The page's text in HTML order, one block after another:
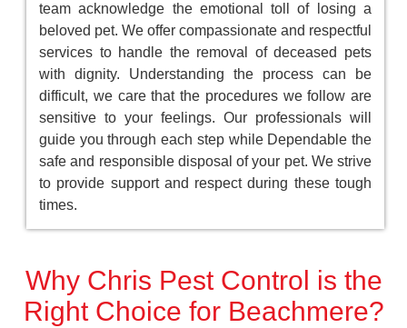
team acknowledge the emotional toll of losing a
beloved pet. We offer compassionate and respectful
services to handle the removal of deceased pets
with dignity. Understanding the process can be
difficult, we care that the procedures we follow are
sensitive to your feelings. Our professionals will
guide you through each step while Dependable the
safe and responsible disposal of your pet. We strive
to provide support and respect during these tough
times.
Why Chris Pest Control is the
Right Choice for Beachmere?